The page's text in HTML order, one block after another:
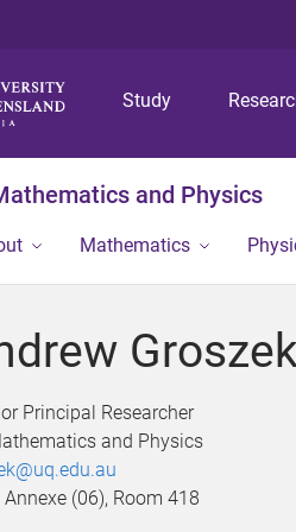
Study
and Physics
Mathematics
Principal Researcher
and Physics
(06), Room 418